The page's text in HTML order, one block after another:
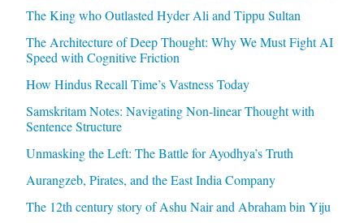
The King who Outlasted Hyder Ali and Tippu Sultan
The Architecture of Deep Thought: Why We Must Fight AI
Speed with Cognitive Friction
How Hindus Recall Time’s Vastness Today
Samskritam Notes: Navigating Non-linear Thought with
Sentence Structure
Unmasking the Left: The Battle for Ayodhya’s Truth
Aurangzeb, Pirates, and the East India Company
The 12th century story of Ashu Nair and Abraham bin Yiju